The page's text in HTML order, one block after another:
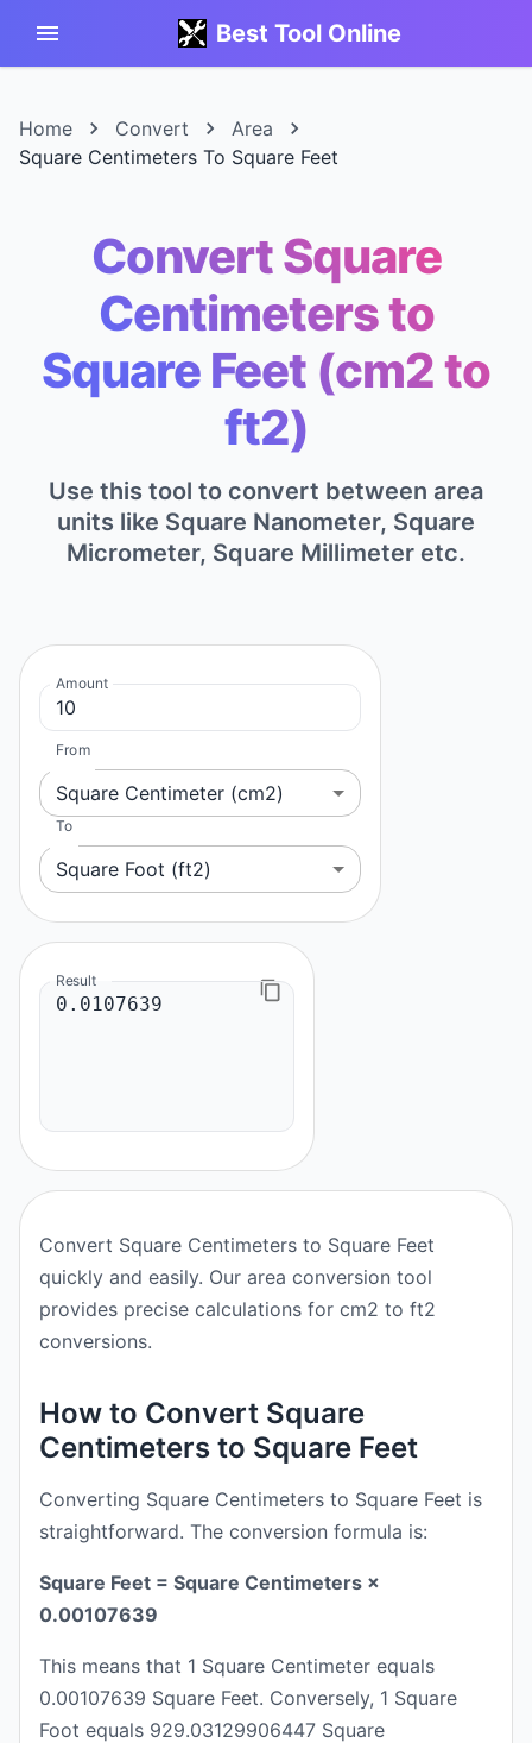
Best Tool Online
Home Convert
Area
Square Centimeters To Square Feet
Convert Square
Centimeters to
Square Feet (cm2 to
ft2)
Use this tool to convert between area
units like Square Nanometer, Square
Micrometer, Square Millimeter etc.
Amount
From
Square Centimeter (cm2)
To
Square Foot (ft2)
Result
Convert Square Centimeters to Square Feet
quickly and easily. Our area conversion tool
provides precise calculations for cm2 to ft2
conversions.
How to Convert Square
Centimeters to Square Feet
Converting Square Centimeters to Square Feet is
straightforward. The conversion formula is:
Square Feet = Square Centimeters ×
0.00107639
This means that 1 Square Centimeter equals
0.00107639 Square Feet. Conversely, 1 Square
Foot equals 929.03129906447 Square